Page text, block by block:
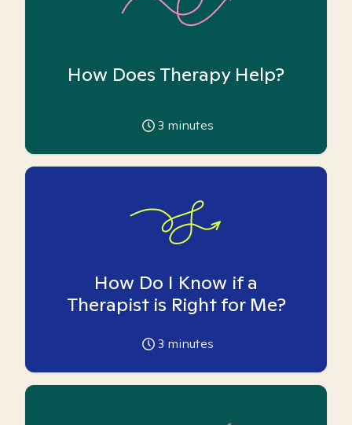
How Does Therapy Help?
3 minutes
How Do I Know if a
Therapist is Right for Me?
3 minutes